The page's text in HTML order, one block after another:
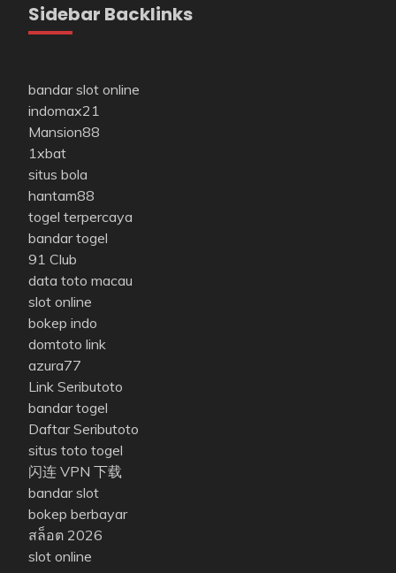
Sidebar Backlinks
bandar slot online
indomax21
Mansion88
1xbat
situs bola
hantam88
togel terpercaya
bandar togel
91 Club
data toto macau
slot online
bokep indo
domtoto link
azura77
Link Seributoto
bandar togel
Daftar Seributoto
situs toto togel
闪连 VPN 下载
bandar slot
bokep berbayar
สล็อต 2026
slot online